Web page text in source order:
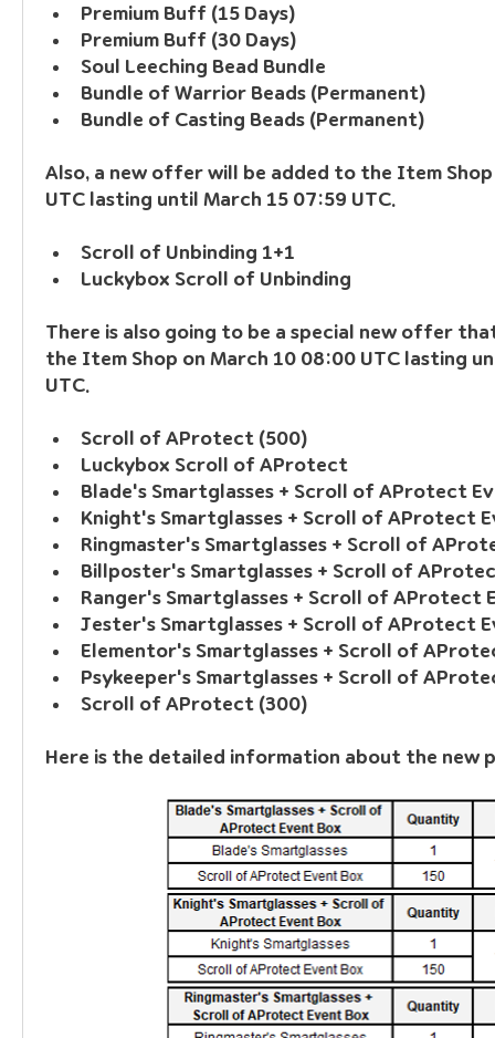
Premium Buff (15 Days)
Premium Buff (30 Days)
Soul Leeching Bead Bundle
Bundle of Warrior Beads (Permanent)
Bundle of Casting Beads (Permanent)
Also, a new offer will be added to the Item
UTC lasting until March 15 07:59 UTC.
Scroll of Unbinding 1+1
Luckybox Scroll of Unbinding
There is also going to be a special new offer
the Item Shop on March 10 08:00 UTC lasting
UTC.
Scroll of AProtect (500)
Luckybox Scroll of AProtect
Blade's Smartglasses + Scroll of AProtect
Knight's Smartglasses + Scroll of AProtect
Ringmaster's Smartglasses + Scroll of
Billposter's Smartglasses + Scroll of
Ranger's Smartglasses + Scroll of AProtect
Jester's Smartglasses + Scroll of AProtect
Elementor's Smartglasses + Scroll of
Psykeeper's Smartglasses + Scroll of
Scroll of AProtect (300)
Here is the detailed information about the new